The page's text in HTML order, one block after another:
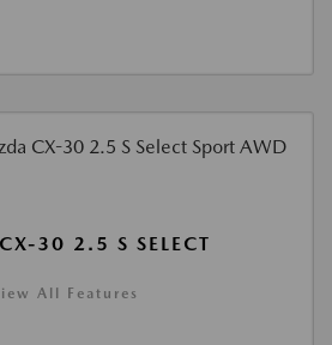
30 2.5 S SELECT
All Features